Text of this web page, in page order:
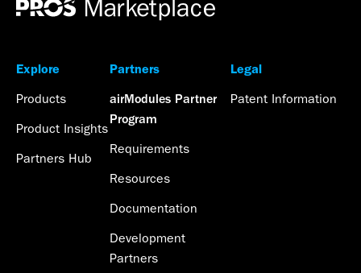
Explore
Products
Product Insights
Partners Hub
Partners
airModules Partner
Program
Requirements
Resources
Documentation
Development
Partners
Legal
Patent Information